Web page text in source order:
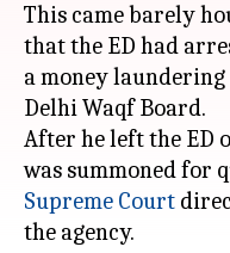
This came barely
that the ED had
a money laundering
Delhi Waqf Board.
After he left the ED
was summoned for
Supreme Court